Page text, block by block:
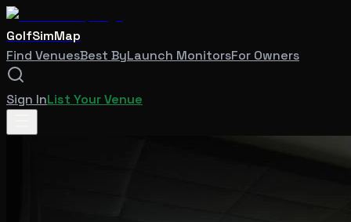
GolfSimMap
Find VenuesBest ByLaunch MonitorsFor Owners
Sign InList Your Venue